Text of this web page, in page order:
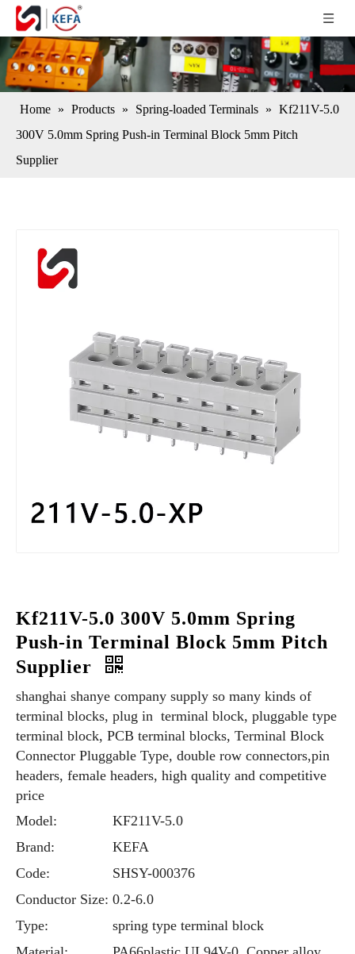
Home » Products » Spring-loaded Terminals » Kf211V-5.0
300V 5.0mm Spring Push-in Terminal Block 5mm Pitch
Supplier
Kf211V-5.0 300V 5.0mm Spring
Push-in Terminal Block 5mm Pitch
Supplier
shanghai shanye company supply so many kinds of
terminal blocks, plug in terminal block, pluggable type
terminal block, PCB terminal blocks, Terminal Block
Connector Pluggable Type, double row connectors,pin
headers, female headers, high quality and competitive
price
Model:
KF211V-5.0
Brand:
KEFA
Code:
SHSY-000376
Conductor Size: 0.2-6.0
Type:
spring type terminal block